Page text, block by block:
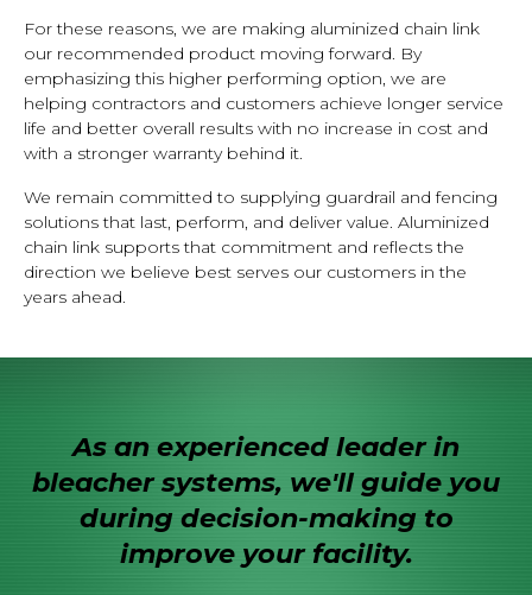
For these reasons, we are making aluminized chain link
our recommended product moving forward. By
emphasizing this higher performing option, we are
helping contractors and customers achieve longer service
life and better overall results with no increase in cost and
with a stronger warranty behind it.
We remain committed to supplying guardrail and fencing
solutions that last, perform, and deliver value. Aluminized
chain link supports that commitment and reflects the
direction we believe best serves our customers in the
years ahead.
As an experienced leader in
bleacher systems, we'll guide you
during decision-making to
improve your facility.